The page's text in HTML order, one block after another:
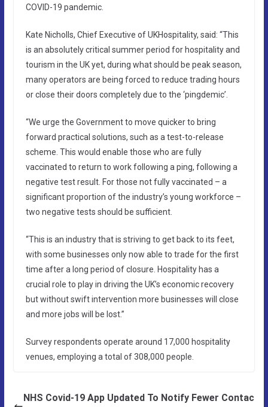
COVID-19 pandemic.
Kate Nicholls, Chief Executive of UKHospitality, said: “This
is an absolutely critical summer period for hospitality and
tourism in the UK yet, during what should be peak season,
many operators are being forced to reduce trading hours
or close their doors completely due to the ‘pingdemic’.
“We urge the Government to move quicker to bring
forward practical solutions, such as a test-to-release
scheme. This would enable those who are fully
vaccinated to return to work following a ping, following a
negative test result. For those not fully vaccinated – a
significant proportion of the industry’s young workforce –
two negative tests should be sufficient.
“This is an industry that is striving to get back to its feet,
with some businesses only now able to trade for the first
time after a long period of closure. Hospitality has a
crucial role to play in driving the UK’s economic recovery
but without swift intervention more businesses will close
and more jobs will be lost.”
Survey respondents operate around 17,000 hospitality
venues, employing a total of 308,000 people.
NHS Covid-19 App Updated To Notify Fewer Contac